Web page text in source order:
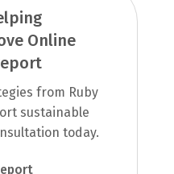
Online
from Ruby
sustainable
today.